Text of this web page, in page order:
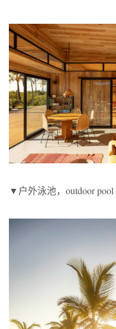
▼户外泳池，outdoor pool